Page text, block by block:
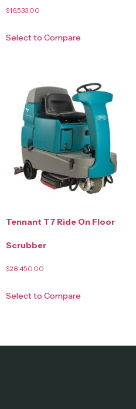
$16,533.00
Select to Compare
Tennant T7 Ride On Floor
Scrubber
$28,450.00
Select to Compare